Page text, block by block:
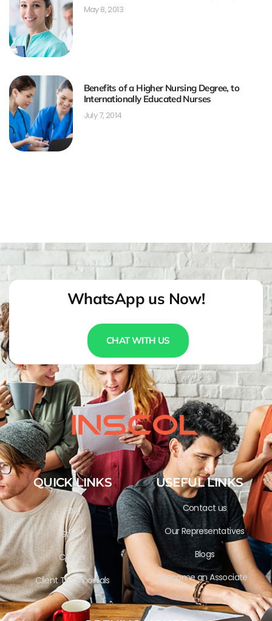
May 8, 2013
Benefits of a Higher Nursing Degree, to
Internationally Educated Nurses
July 7, 2014
WhatsApp us Now!
CHAT WITH US
QUICK LINKS
FAQ
Study
Career
Client Testimonials
USEFUL LINKS
Contact us
Our Representatives
Blogs
Become an Associate